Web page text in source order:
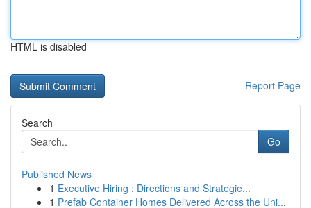
HTML is disabled
Report Page
Search
Go
Published News
1 Executive Hiring : Directions and Strategie...
1 Prefab Container Homes Delivered Across the Uni...